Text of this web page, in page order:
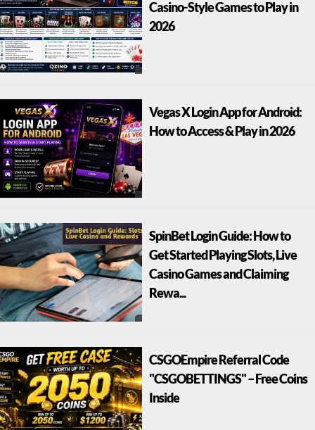
Casino-Style Games to Play in
2026
Vegas X Login App for Android:
How to Access & Play in 2026
SpinBet Login Guide: How to
Get Started Playing Slots, Live
Casino Games and Claiming
Rewa...
CSGOEmpire Referral Code
"CSGOBETTINGS" – Free Coins
Inside